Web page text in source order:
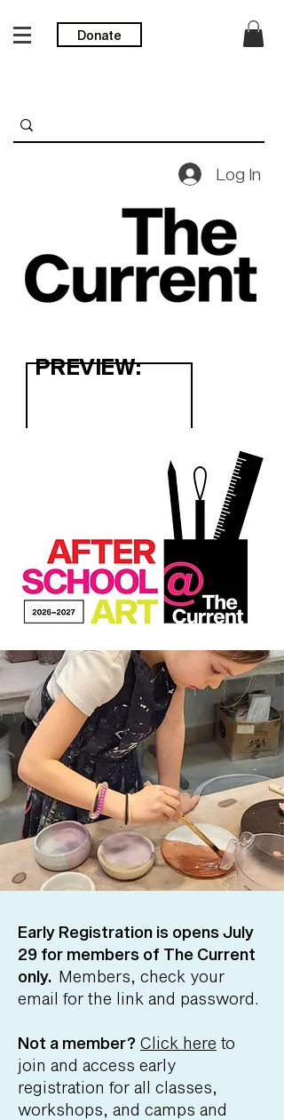
Donate
Log In
PREVIEW:
Early Registration is opens July
29 for members of The Current
only. Members, check your
email for the link and password.
Not a member? Click here to
join and access early
registration for all classes,
workshops, and camps and